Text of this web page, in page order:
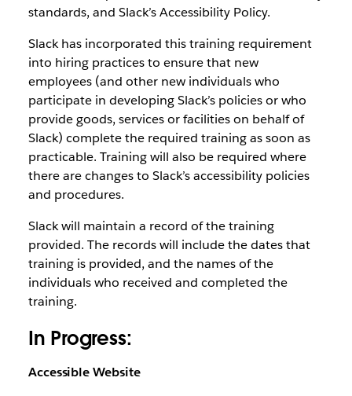
standards, and Slack’s Accessibility Policy.
Slack has incorporated this training requirement
into hiring practices to ensure that new
employees (and other new individuals who
participate in developing Slack’s policies or who
provide goods, services or facilities on behalf of
Slack) complete the required training as soon as
practicable. Training will also be required where
there are changes to Slack’s accessibility policies
and procedures.
Slack will maintain a record of the training
provided. The records will include the dates that
training is provided, and the names of the
individuals who received and completed the
training.
In Progress:
Accessible Website